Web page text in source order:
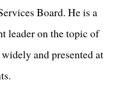
Board. He is a
leader on the topic of
and presented at